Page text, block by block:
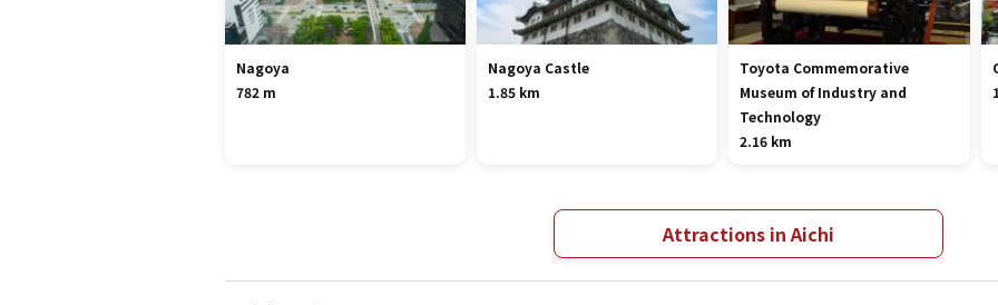
Nagoya
782 m
Nagoya Castle
1.85 km
Toyota Commemorative
Museum of Industry and
Technology
2.16 km
Attractions in Aichi